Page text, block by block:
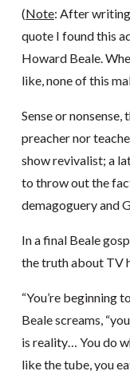
(Note: After
quote I found this
Howard Beale.
like, none of this
Sense or
preacher nor
show revivalist; a
to throw out the
demagoguery and
In a final Beale
the truth about TV
“You’re beginning
Beale screams,
is reality… You do
like the tube, you